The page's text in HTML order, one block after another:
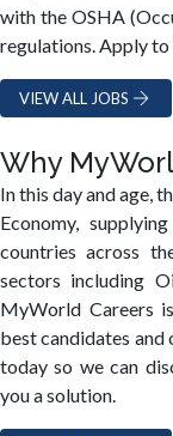
with the OSHA
regulations. Apply
VIEW ALL JOBS
Why
In this day and age,
Economy,
countries across
sectors including
MyWorld Careers
best candidates and
today so we can
you a solution.